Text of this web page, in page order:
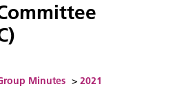
Minutes > 2021